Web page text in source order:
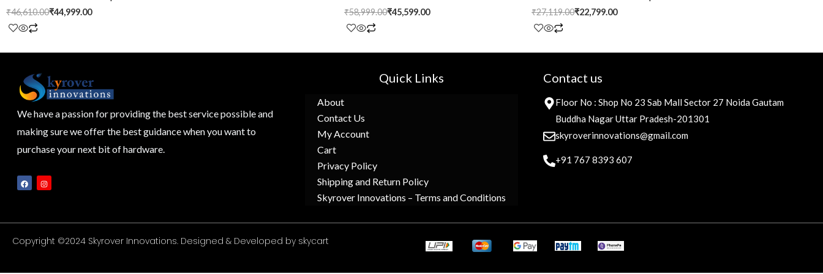
₹46,610.00₹44,999.00 ₹58,999.00₹45,599.00 ₹27,119.00₹22,799.00
We have a passion for providing the best service possible and
making sure we offer the best guidance when you want to
purchase your next bit of hardware.
F
a
c
o
I
n
s
r
m
Quick Links
About
Contact Us
My Account
Cart
Privacy Policy
Shipping and Return Policy
Skyrover Innovations – Terms and Conditions
Contact us
Floor No : Shop No 23 Sab Mall Sector 27 Noida Gautam
Buddha Nagar Uttar Pradesh-201301
skyroverinnovations@gmail.com
+91 767 8393 607
Copyright ©2024 Skyrover Innovations. Designed & Developed by skycart